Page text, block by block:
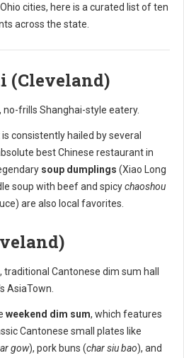
cities, here is a curated list of ten
across the state.
(Cleveland)
no-frills Shanghai-style eatery.
consistently hailed by several
best Chinese restaurant in
soup dumplings (Xiao Long
soup with beef and spicychaoshou
are also local favorites.
traditional Cantonese dim sum hall
AsiaTown.
weekend dim sum, which features
Cantonese small plates like
gow), pork buns (char siu bao), and